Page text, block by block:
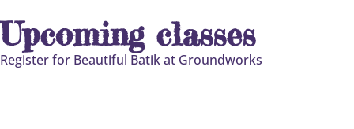
Upcoming classes
Register for Beautiful Batik at Groundworks